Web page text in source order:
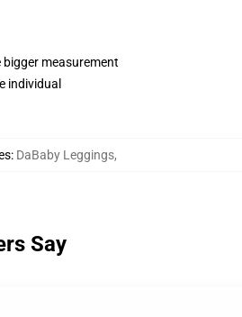
measurement
individual
: DaBaby Leggings,
Say